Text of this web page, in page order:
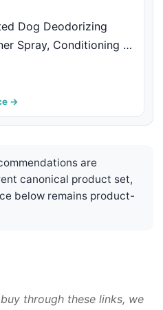
Dog Deodorizing
Spray, Conditioning &
Perfume for
White Tea & Basil Scent,
→
are
canonical product set,
below remains product-
through these links, we